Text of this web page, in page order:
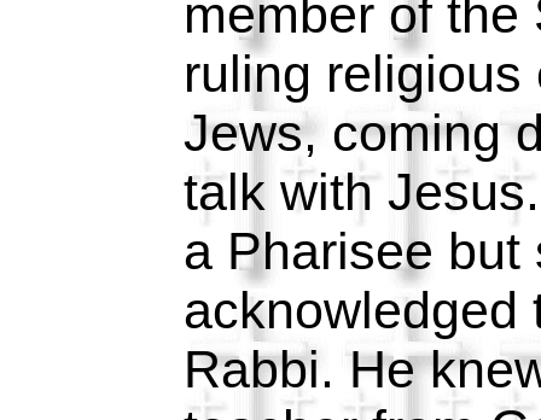
member of the
ruling religious
Jews, coming
talk with
a Pharisee but
acknowledged
Rabbi. He